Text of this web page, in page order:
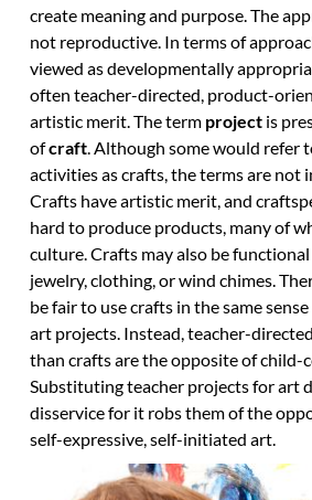
create meaning and purpose. The
not reproductive. In terms of
viewed as developmentally
often teacher-directed, product-
artistic merit. The term project is
ofcraft . Although some would refer
activities as crafts, the terms are not
Crafts have artistic merit, and
hard to produce products, many of
culture. Crafts may also be functional
jewelry, clothing, or wind chimes.
be fair to use crafts in the same
art projects. Instead, teacher-
than crafts are the opposite of child-
Substituting teacher projects for art
disservice for it robs them of the
self-expressive, self-initiated art.